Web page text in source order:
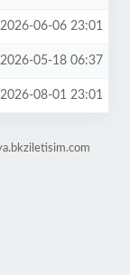
2026-06-06 23:01
2026-05-18 06:37
2026-08-01 23:01